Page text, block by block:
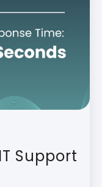
Support